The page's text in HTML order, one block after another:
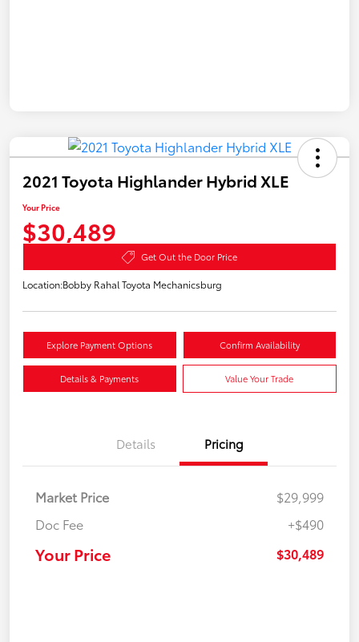
2021 Toyota Highlander Hybrid XLE
Your Price
$30,489
Get Out the Door Price
Location:Bobby Rahal Toyota Mechanicsburg
Explore Payment Options Confirm Availability
Details & Payments Value Your Trade
Details Pricing
Market Price
$29,999
Doc Fee
+$490
Your Price $30,489